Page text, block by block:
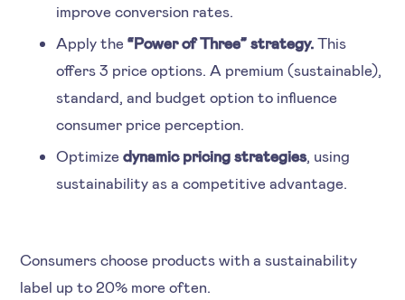
improve conversion rates.
Apply the“Power of Three” strategy.This
offers 3 price options. A premium (sustainable),
standard, and budget option to influence
consumer price perception.
Optimizedynamic pricing strategies, using
sustainability as a competitive advantage.
Consumers choose products with a sustainability
label up to 20% more often.